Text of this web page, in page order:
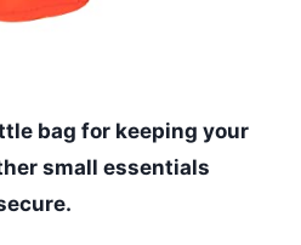
bag for keeping your
small essentials